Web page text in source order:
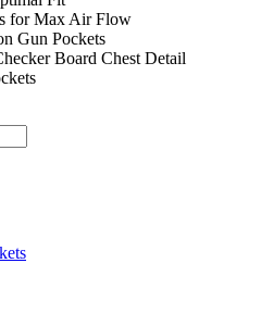
for Max Air Flow
Gun Pockets
Board Chest Detail